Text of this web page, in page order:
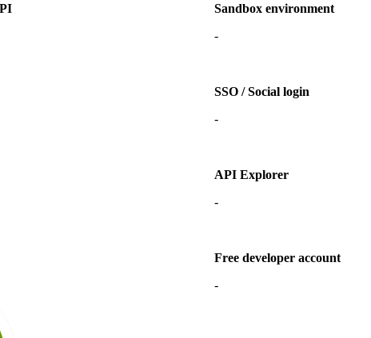
Sandbox environment
-
SSO / Social login
-
API Explorer
-
Free developer account
-